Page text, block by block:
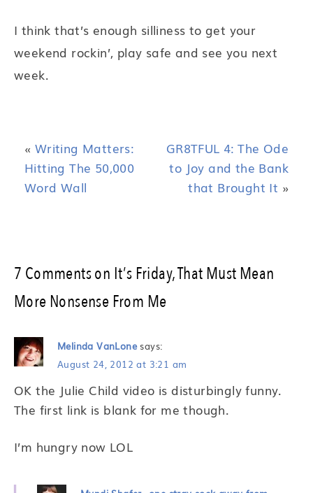
I think that’s enough silliness to get your
weekend rockin’, play safe and see you next
week.
« Writing Matters:
Hitting The 50,000
Word Wall
GR8TFUL 4: The Ode
to Joy and the Bank
that Brought It »
7 Comments on It’s Friday, That Must Mean
More Nonsense From Me
Melinda VanLone says:
August 24, 2012 at 3:21 am
OK the Julie Child video is disturbingly funny.
The first link is blank for me though.
I’m hungry now LOL